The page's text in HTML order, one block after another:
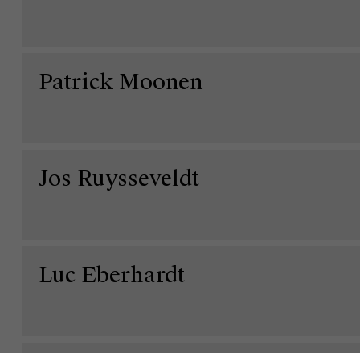
Patrick Moonen
Jos Ruysseveldt
Luc Eberhardt